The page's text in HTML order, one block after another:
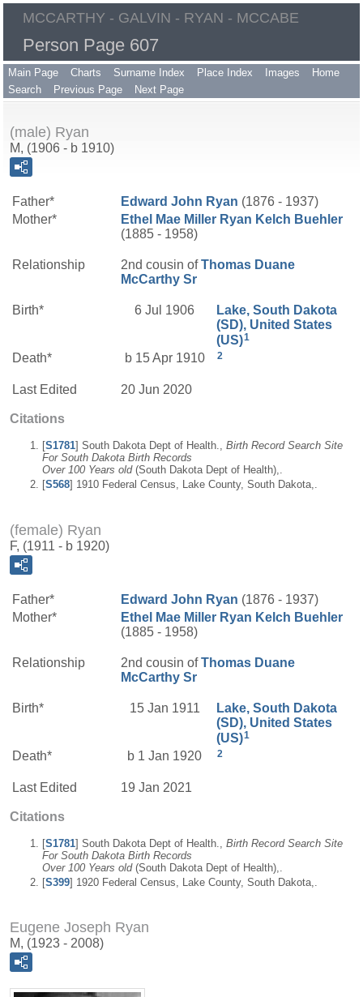
MCCARTHY - GALVIN - RYAN - MCCABE
Person Page 607
Main Page Charts Surname Index Place Index Images
Home
Search
Previous Page Next Page
(male) Ryan
M, (1906 - b 1910)
Father* Edward John Ryan (1876 - 1937)
Mother*
Ethel Mae Miller Ryan Kelch Buehler
(1885 - 1958)
Relationship 2nd cousin ofThomas Duane
McCarthy Sr
Birth* 6 Jul 1906
Lake, South Dakota
(SD), United States
(US)1
Death* b 15 Apr 1910 2
Last Edited 20 Jun 2020
Citations
[S1781] South Dakota Dept of Health., Birth Record Search Site
For South Dakota Birth Records
Over 100 Years old(South Dakota Dept of Health),.
[S568] 1910 Federal Census, Lake County, South Dakota,.
(female) Ryan
F, (1911 - b 1920)
Father* Edward John Ryan (1876 - 1937)
Mother*
Ethel Mae Miller Ryan Kelch Buehler
(1885 - 1958)
Relationship 2nd cousin ofThomas Duane
McCarthy Sr
Birth* 15 Jan 1911
Lake, South Dakota
(SD), United States
(US)1
Death* b 1 Jan 1920 2
Last Edited 19 Jan 2021
Citations
[S1781] South Dakota Dept of Health., Birth Record Search Site
For South Dakota Birth Records
Over 100 Years old(South Dakota Dept of Health),.
[S399] 1920 Federal Census, Lake County, South Dakota,.
Eugene Joseph Ryan
M, (1923 - 2008)